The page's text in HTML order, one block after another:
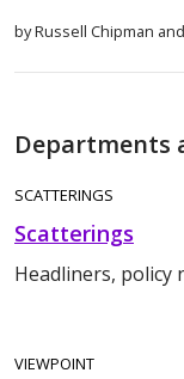
by Russell Chipman
Departments
SCATTERINGS
Scatterings
Headliners, policy
VIEWPOINT